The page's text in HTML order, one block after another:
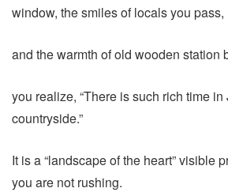
window, the smiles of locals you pass,
and the warmth of old wooden station
you realize, “There is such rich time in
countryside.”
It is a “landscape of the heart” visible
you are not rushing.